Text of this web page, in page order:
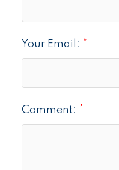
Your Email:
Comment: